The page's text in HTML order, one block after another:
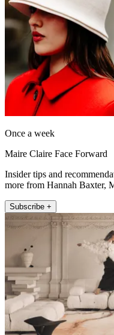
Once a week
Maire Claire Face Forward
Insider tips and
more from Hannah Baxter,
Subscribe +